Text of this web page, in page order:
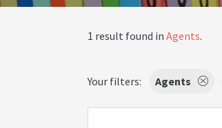
1 result found in Agents.
Your filters: Agents